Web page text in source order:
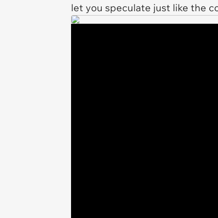
let you speculate just like the